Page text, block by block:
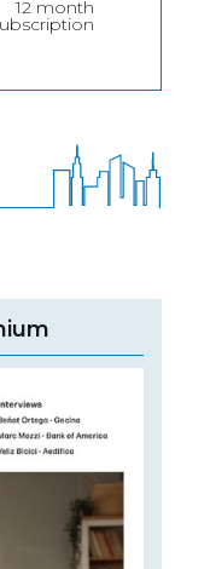
12 month